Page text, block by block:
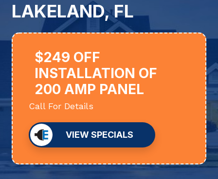
LAKELAND, FL
$249 OFF
INSTALLATION OF
200 AMP PANEL
Call For Details
VIEW SPECIALS